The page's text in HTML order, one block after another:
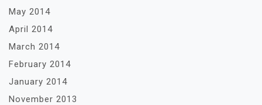
May 2014
April 2014
March 2014
February 2014
January 2014
November 2013